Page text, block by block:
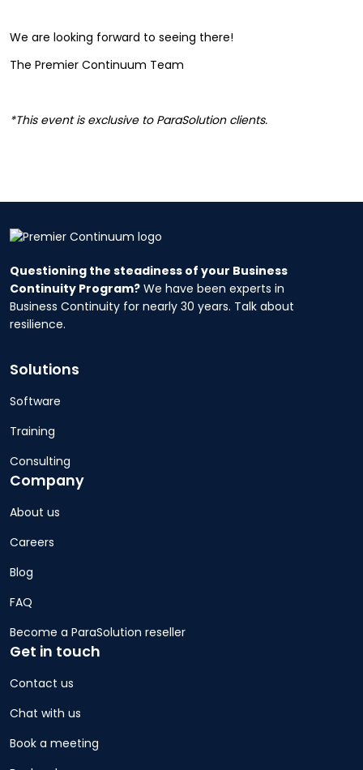
We are looking forward to seeing there!
The Premier Continuum Team
*This event is exclusive to ParaSolution clients.
Questioning the steadiness of your Business
Continuity Program? We have been experts in
Business Continuity for nearly 30 years. Talk about
resilience.
Solutions
Software
Training
Consulting
Company
About us
Careers
Blog
FAQ
Become a ParaSolution reseller
Get in touch
Contact us
Chat with us
Book a meeting